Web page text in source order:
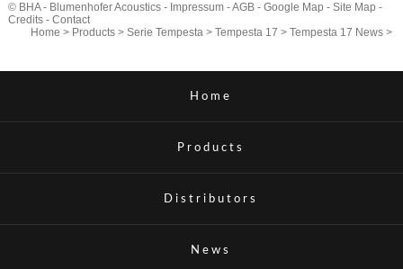
© BHA - Blumenhofer Acoustics - Impressum-AGB- Google Map - Site Map -
Credits- Contact
Home > Products >Serie Tempesta >Tempesta 17 >Tempesta 17 News >
Home
Products
Distributors
News